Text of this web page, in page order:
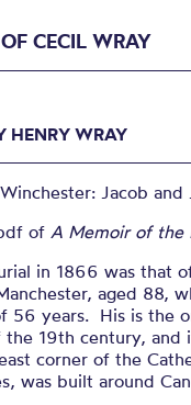
EDITED
CECIL WRAY
HENRY WRAY
Jacob and
ofA Memoir of the
in 1866 was that
aged 88,
56 years. His is the
19th century, and
corner of the
was built around